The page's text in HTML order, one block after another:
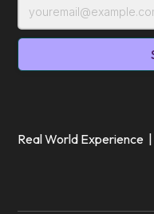
Real World Experience